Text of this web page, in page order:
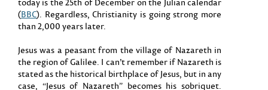
(BBC). Regardless, Christianity is going strong more
than 2,000 years later.
Jesus was a peasant from the village of Nazareth in
the region of Galilee. I can’t remember if Nazareth is
stated as the historical birthplace of Jesus, but in any
case, “Jesus of Nazareth” becomes his sobriquet.